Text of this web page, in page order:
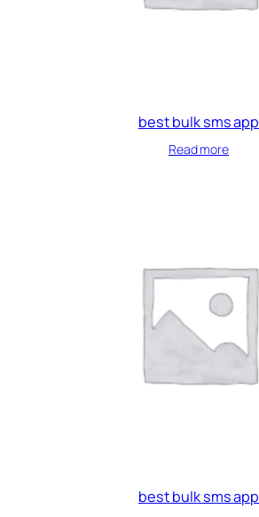
best bulk sms app
Read more
best bulk sms app